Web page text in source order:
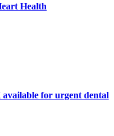
Health
for urgent dental